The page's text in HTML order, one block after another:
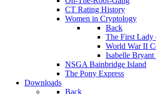
CT Rating History
Women in Cryptology
Back
The First
World War II
Isabelle
NSGA Bainbridge Island
The Pony Express
Downloads
Back